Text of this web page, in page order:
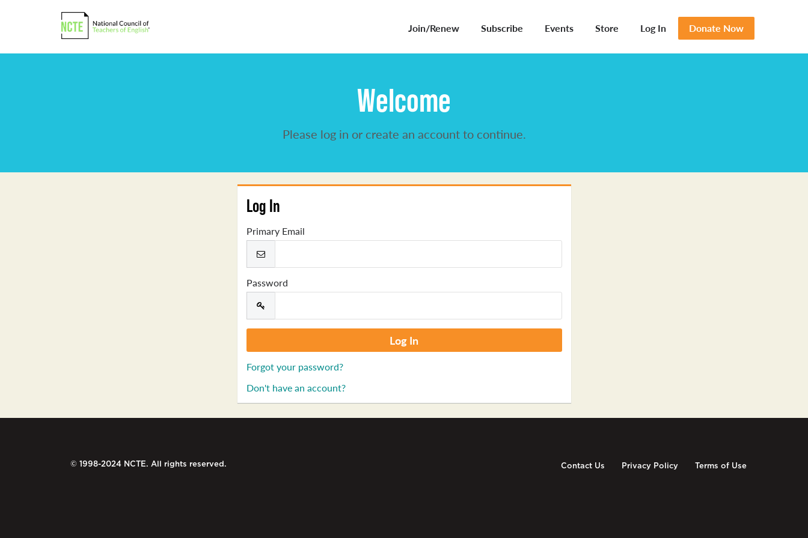
Join/Renew Subscribe Events Store Log In Donate Now
Welcome
Please log in or create an account to continue.
Log In
Primary Email
Password
Forgot your password?
Don't have an account?
© 1998-2024 NCTE. All rights reserved. Contact Us Privacy Policy Terms of Use